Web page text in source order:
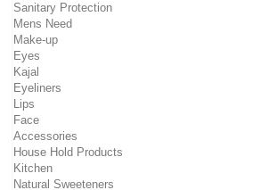
Sanitary Protection
Mens Need
Make-up
Eyes
Kajal
Eyeliners
Lips
Face
Accessories
House Hold Products
Kitchen
Natural Sweeteners